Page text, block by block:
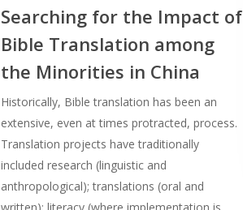
Hit enter to search or ESC to close
Searching for the Impact of
Bible Translation among
the Minorities in China
Historically, Bible translation has been an
extensive, even at times protracted, process.
Translation projects have traditionally
included research (linguistic and
anthropological); translations (oral and